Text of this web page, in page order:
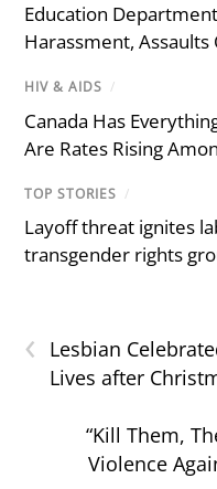
Education
Harassment,
HIV & AIDS /
Canada Has
Are Rates Rising
TOP STORIES /
Layoff threat ignites
transgender rights
‹
Lesbian
Lives after
“Kill Them,
Violence